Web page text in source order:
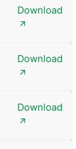
Download
Download
Download